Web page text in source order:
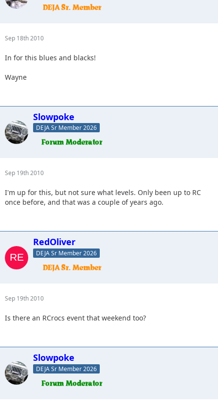
Sep 18th 2010
In for this blues and blacks!
Wayne
Slowpoke
DEJA Sr Member 2026
Sep 19th 2010
I'm up for this, but not sure what levels. Only been up to RC
once before, and that was a couple of years ago.
RedOliver
DEJA Sr Member 2026
Sep 19th 2010
Is there an RCrocs event that weekend too?
Slowpoke
DEJA Sr Member 2026